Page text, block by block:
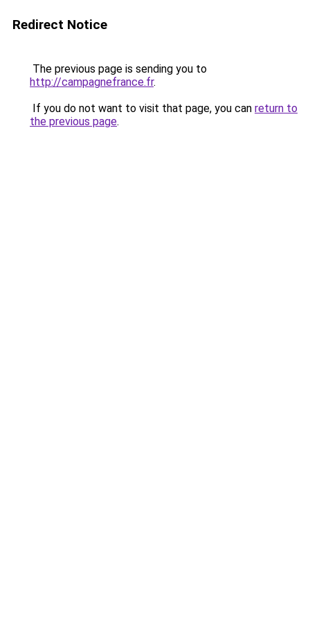
Redirect Notice
The previous page is sending you to
http://campagnefrance.fr.
If you do not want to visit that page, you can return to
the previous page.